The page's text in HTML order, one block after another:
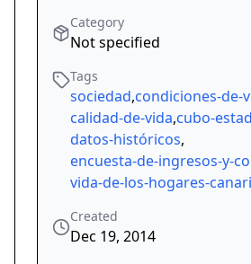
Category
Not specified
Tags
sociedad,condiciones-de-
calidad-de-vida,cubo-
datos-históricos,
encuesta-de-ingresos-y-
vida-de-los-hogares-
Created
Dec 19, 2014